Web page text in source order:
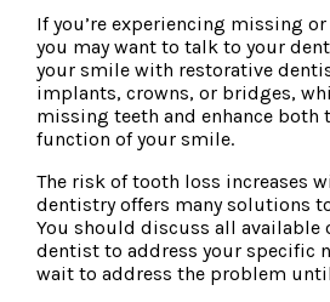
If you’re experiencing missing
you may want to talk to your
your smile with restorative
implants, crowns, or bridges,
missing teeth and enhance both
function of your smile.
The risk of tooth loss increases
dentistry offers many solutions
You should discuss all available
dentist to address your specific
wait to address the problem